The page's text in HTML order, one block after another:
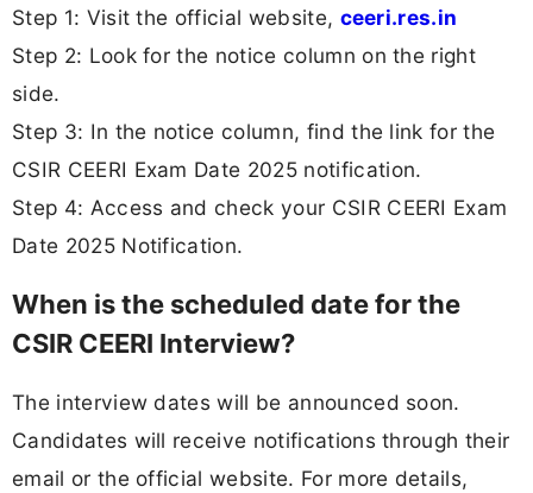
Step 1: Visit the official website, ceeri.res.in
Step 2: Look for the notice column on the right
side.
Step 3: In the notice column, find the link for the
CSIR CEERI Exam Date 2025 notification.
Step 4: Access and check your CSIR CEERI Exam
Date 2025 Notification.
When is the scheduled date for the
CSIR CEERI Interview?
The interview dates will be announced soon.
Candidates will receive notifications through their
email or the official website. For more details,